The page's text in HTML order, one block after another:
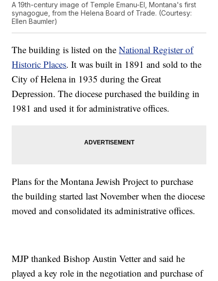
A 19th-century image of Temple Emanu-El, Montana's first
synagogue, from the Helena Board of Trade. (Courtesy:
Ellen Baumler)
The building is listed on theNational Register of
Historic Places. It was built in 1891 and sold to the
City of Helena in 1935 during the Great
Depression. The diocese purchased the building in
1981 and used it for administrative offices.
Plans for the Montana Jewish Project to purchase
the building started last November when the diocese
moved and consolidated its administrative offices.
MJP thanked Bishop Austin Vetter and said he
played a key role in the negotiation and purchase of